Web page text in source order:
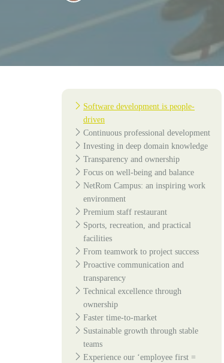
Software development is people-
driven
Continuous professional development
Investing in deep domain knowledge
Transparency and ownership
Focus on well-being and balance
NetRom Campus: an inspiring work
environment
Premium staff restaurant
Sports, recreation, and practical
facilities
From teamwork to project success
Proactive communication and
transparency
Technical excellence through
ownership
Faster time-to-market
Sustainable growth through stable
teams
Experience our ‘employee first =